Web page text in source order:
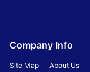
Company Info
Site Map About Us